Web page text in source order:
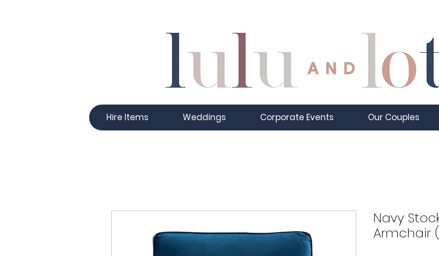
Hire Items Weddings Corporate Events Our Couples
Navy
Armchair